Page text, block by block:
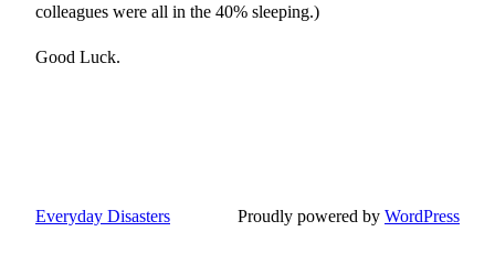
colleagues were all in the 40% sleeping.)
Good Luck.
Everyday Disasters Proudly powered by WordPress